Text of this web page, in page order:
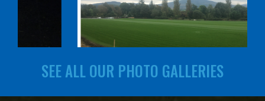
SEE ALL OUR PHOTO GALLERIES